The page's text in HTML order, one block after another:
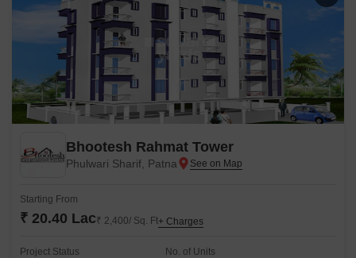
Bhootesh Rahmat Tower
Phulwari Sharif, Patna
Starting From
₹ 20.40 Lac₹ 2,400/ Sq. Ft+ Charges
Project Status No. of Units